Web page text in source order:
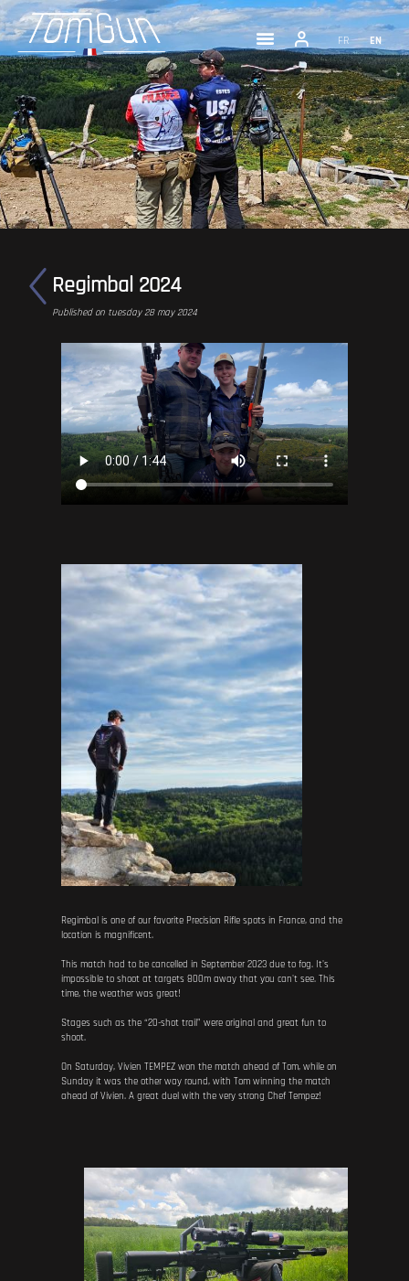
FR EN
Regimbal 2024
Published on tuesday 28 may 2024
Regimbal is one of our favorite Precision Rifle spots in France, and the
location is magnificent.
This match had to be cancelled in September 2023 due to fog. It's
impossible to shoot at targets 800m away that you can't see. This
time, the weather was great!
Stages such as the “20-shot trail” were original and great fun to
shoot.
On Saturday, Vivien TEMPEZ won the match ahead of Tom, while on
Sunday it was the other way round, with Tom winning the match
ahead of Vivien. A great duel with the very strong Chef Tempez!